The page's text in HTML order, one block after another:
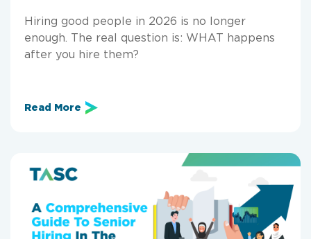
Hiring good people in 2026 is no longer
enough. The real question is: WHAT happens
after you hire them?
Read More